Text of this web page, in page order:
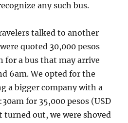
any such bus.
talked to another
quoted 30,000 pesos
for a bus that may arrive
6am. We opted for the
a bigger company with a
for 35,000 pesos (USD
turned out, we were shoved